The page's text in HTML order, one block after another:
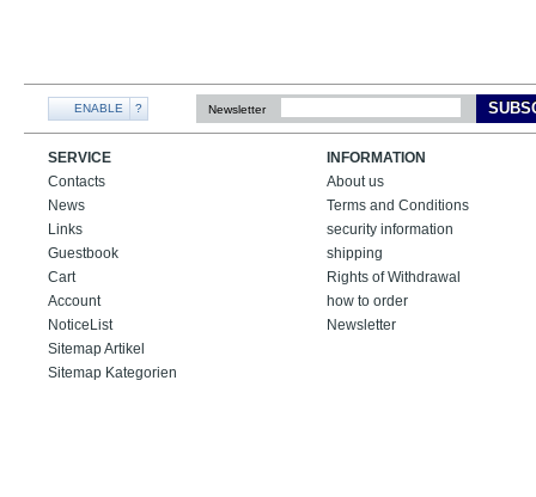
ENABLE ? Newsletter
SERVICE
Contacts
News
Links
Guestbook
Cart
Account
NoticeList
Sitemap Artikel
Sitemap Kategorien
INFORMATION
About us
Terms and Conditions
security information
shipping
Rights of Withdrawal
how to order
Newsletter